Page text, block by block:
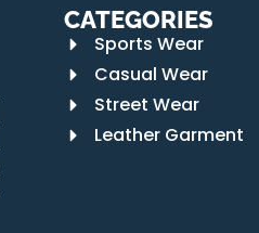
CATEGORIES
Sports Wear
Casual Wear
Street Wear
Leather Garment